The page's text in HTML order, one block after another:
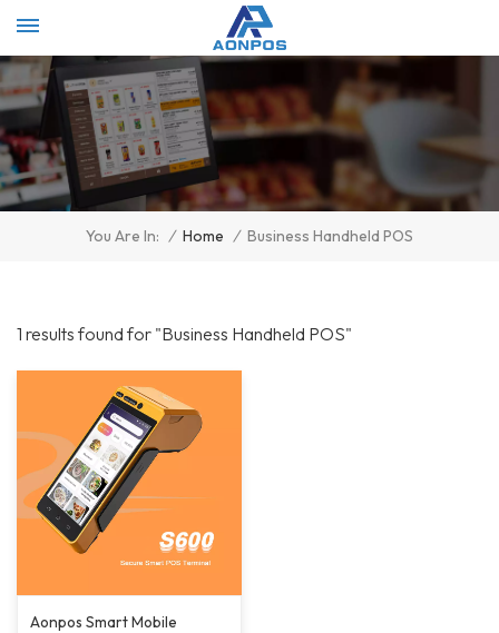
You Are In: / Home / Business Handheld POS
1 results found for "Business Handheld POS"
Aonpos Smart Mobile